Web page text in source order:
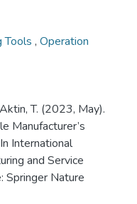
Tools , Operation
T. (2023, May).
Manufacturer’s
International
and Service
Springer Nature